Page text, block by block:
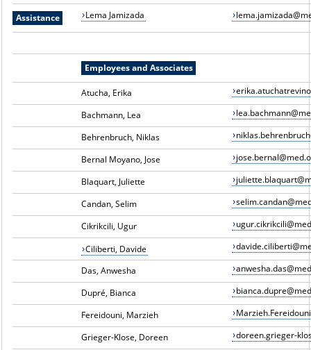
Assistance Lema Jamizada
Employees and Associates
Atucha, Erika
Bachmann, Lea
Behrenbruch, Niklas
Bernal Moyano, Jose
Blaquart, Juliette
Candan, Selim
Cikrikcili, Ugur
Ciliberti, Davide
Das, Anwesha
Dupré, Bianca
Fereidouni, Marzieh
Grieger-Klose, Doreen doreen.grieger-